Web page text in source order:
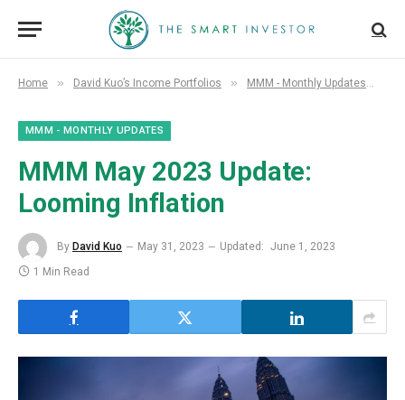
Home » David Kuo’s Income Portfolios » MMM - Monthly Updates
MMM - MONTHLY UPDATES
MMM May 2023 Update:
Looming Inflation
By David Kuo May 31, 2023 Updated: June 1, 2023
1 Min Read